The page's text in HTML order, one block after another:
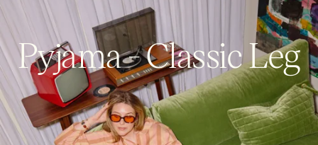
Pyjama - Classic Leg